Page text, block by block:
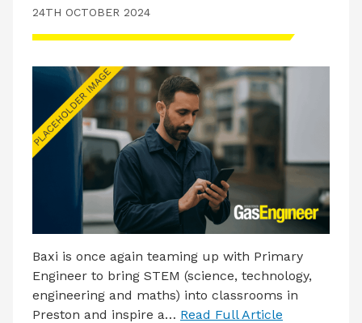
24TH OCTOBER 2024
Baxi is once again teaming up with Primary
Engineer to bring STEM (science, technology,
engineering and maths) into classrooms in
Preston and inspire a… Read Full Article